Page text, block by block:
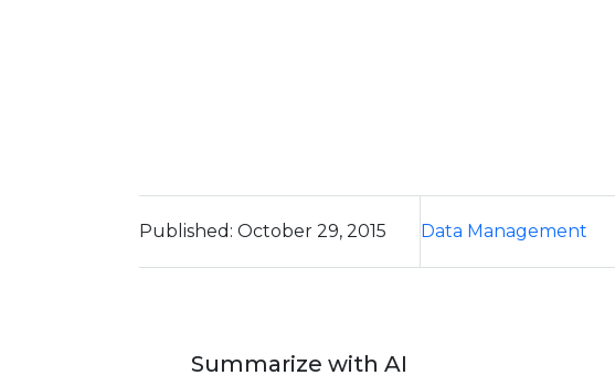
Published: October 29, 2015 Data Management
Summarize with AI